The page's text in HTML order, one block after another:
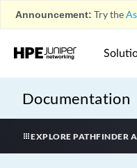
Announcement: Try the
Documentation
EXPLORE PATHFINDER